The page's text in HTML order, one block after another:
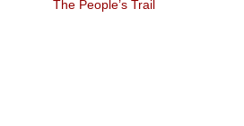
post:
The People’s Trail